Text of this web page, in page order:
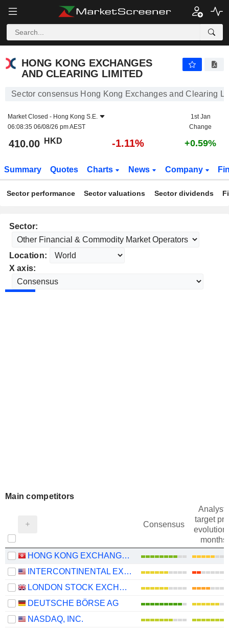
HONG KONG EXCHANGES
AND CLEARING LIMITED
Sector consensus Hong Kong Exchanges and Clearing
Market Closed - Hong Kong S.E.
06:08:35 06/08/26 pm AEST
1st Jan
Change
410.00 HKD -1.11% +0.59%
Summary Quotes Charts News Company
Sector performance Sector valuations Sector dividends
Sector:
Location:
X axis:
Main competitors
Consensus
target
evolution
months)
HONG KONG EXCHANGES AND CLEARING LIMITED
INTERCONTINENTAL EXCHANGE, INC.
LONDON STOCK EXCHANGE GROUP PLC
DEUTSCHE BÖRSE AG
NASDAQ, INC.